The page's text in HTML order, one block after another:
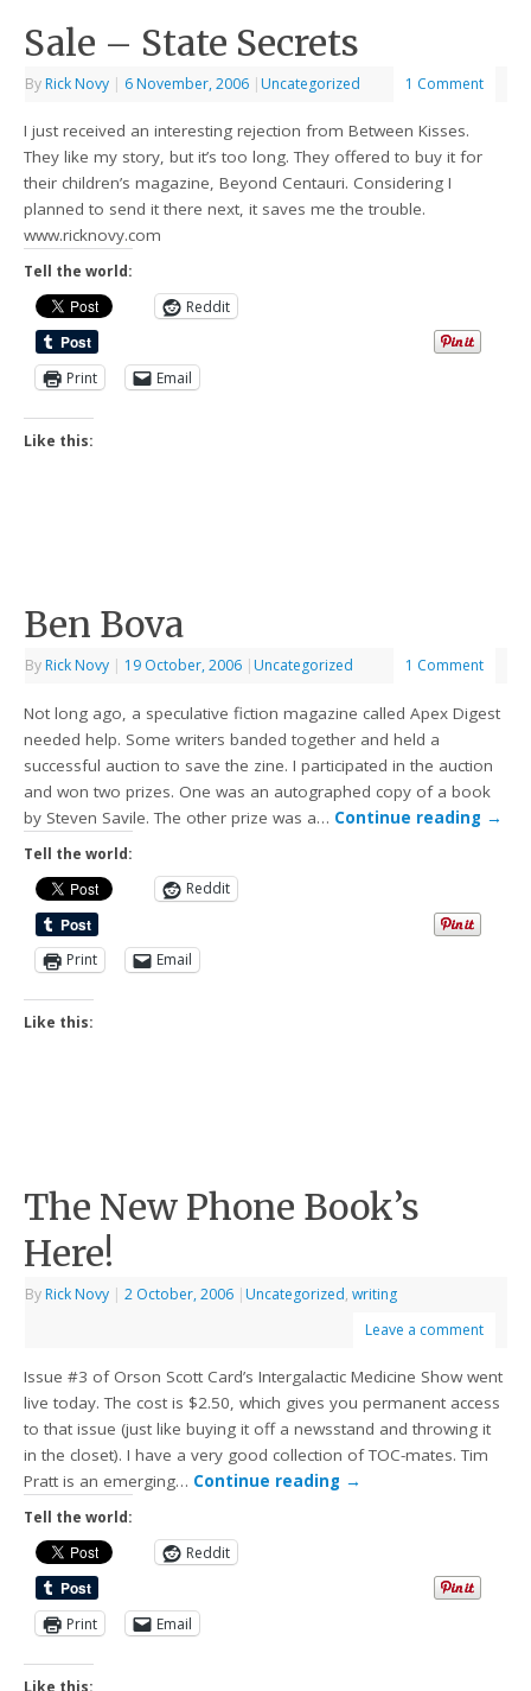
Sale – State Secrets
By Rick Novy | 6 November, 2006 | Uncategorized 1 Comment
I just received an interesting rejection from Between Kisses.
They like my story, but it’s too long. They offered to buy it for
their children’s magazine, Beyond Centauri. Considering I
planned to send it there next, it saves me the trouble.
www.ricknovy.com
Tell the world:
Reddit
Print Email
Like this:
Ben Bova
By Rick Novy | 19 October, 2006 | Uncategorized 1 Comment
Not long ago, a speculative fiction magazine called Apex Digest
needed help. Some writers banded together and held a
successful auction to save the zine. I participated in the auction
and won two prizes. One was an autographed copy of a book
by Steven Savile. The other prize was a… Continue reading →
Tell the world:
Reddit
Print Email
Like this:
The New Phone Book’s
Here!
By Rick Novy | 2 October, 2006 | Uncategorized,writing
Leave a comment
Issue #3 of Orson Scott Card’s Intergalactic Medicine Show went
live today. The cost is $2.50, which gives you permanent access
to that issue (just like buying it off a newsstand and throwing it
in the closet). I have a very good collection of TOC-mates. Tim
Pratt is an emerging… Continue reading →
Tell the world:
Reddit
Print Email
Like this: